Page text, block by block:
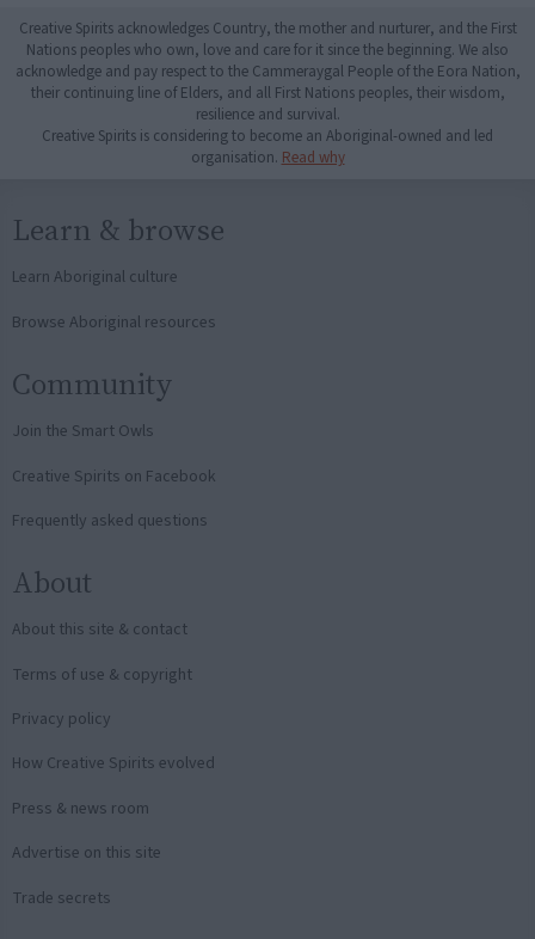
Creative Spirits acknowledges Country, the mother and nurturer, and the First
Nations peoples who own, love and care for it since the beginning. We also
acknowledge and pay respect to the Cammeraygal People of the Eora Nation,
their continuing line of Elders, and all First Nations peoples, their wisdom,
resilience and survival.
Creative Spirits is considering to become an Aboriginal-owned and led
organisation. Read why
Learn & browse
Learn Aboriginal culture
Browse Aboriginal resources
Community
Join the Smart Owls
Creative Spirits on Facebook
Frequently asked questions
About
About this site & contact
Terms of use & copyright
Privacy policy
How Creative Spirits evolved
Press & news room
Advertise on this site
Trade secrets